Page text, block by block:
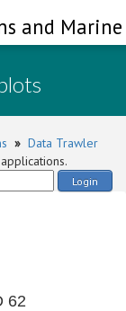
and
» Data Trawler
Login
62